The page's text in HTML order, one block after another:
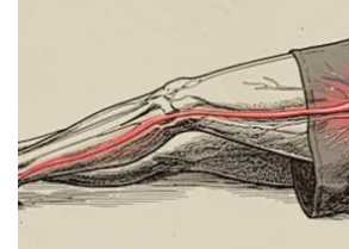
WCBI Channel Updates
CBSN Livefeed
My MS